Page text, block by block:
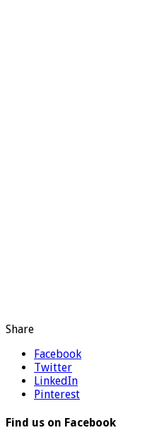
Share
Facebook
Twitter
LinkedIn
Pinterest
Find us on Facebook